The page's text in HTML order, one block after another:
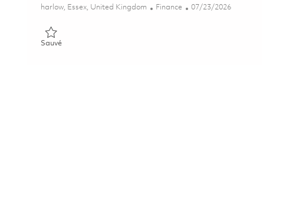
Emplacement
harlow, Essex, United Kingdom Catégorie
Finance Posted Date
07/23/2026
SauvéSauvé Senior FP&A Analyst 01848581